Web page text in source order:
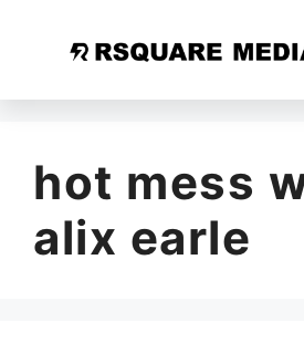
hot mess
alix earle